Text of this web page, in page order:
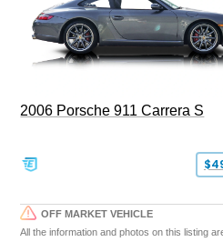
2006 Porsche 911 Carrera S
OFF MARKET VEHICLE
All the information and photos on this listing